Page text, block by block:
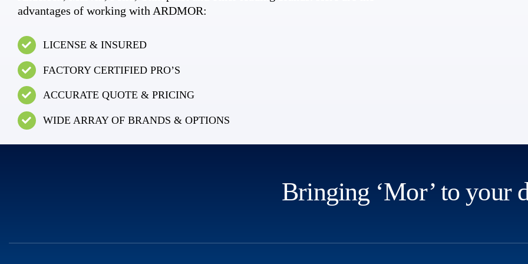
advantages of working with ARDMOR:
LICENSE & INSURED
FACTORY CERTIFIED PRO’S
ACCURATE QUOTE & PRICING
WIDE ARRAY OF BRANDS & OPTIONS
Bringing ‘Mor’ to your